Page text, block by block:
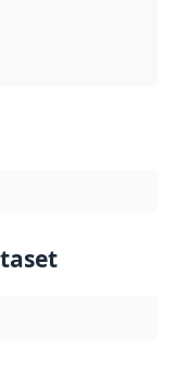
rule or other